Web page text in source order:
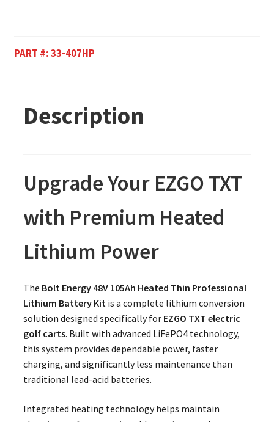
PART #:33-407HP
Description
Upgrade Your EZGO TXT
with Premium Heated
Lithium Power
The Bolt Energy 48V 105Ah Heated Thin Professional
Lithium Battery Kitis a complete lithium conversion
solution designed specifically for EZGO TXT electric
golf carts. Built with advanced LiFePO4 technology,
this system provides dependable power, faster
charging, and significantly less maintenance than
traditional lead-acid batteries.
Integrated heating technology helps maintain